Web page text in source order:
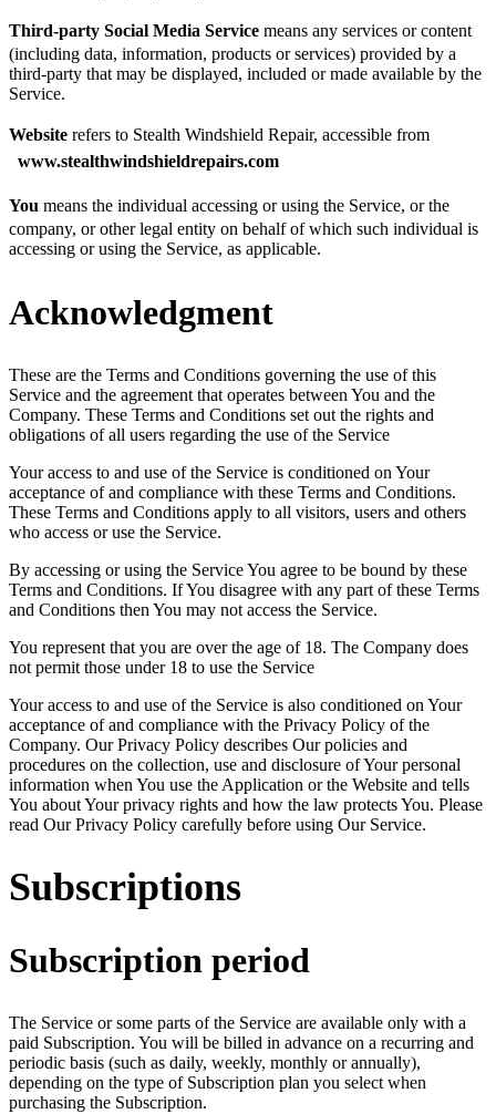
Third-party Social Media Service means any services or content
(including data, information, products or services) provided by a
third-party that may be displayed, included or made available by the
Service.
Website refers to Stealth Windshield Repair, accessible from
www.stealthwindshieldrepairs.com
You means the individual accessing or using the Service, or the
company, or other legal entity on behalf of which such individual is
accessing or using the Service, as applicable.
Acknowledgment
These are the Terms and Conditions governing the use of this
Service and the agreement that operates between You and the
Company. These Terms and Conditions set out the rights and
obligations of all users regarding the use of the Service
Your access to and use of the Service is conditioned on Your
acceptance of and compliance with these Terms and Conditions.
These Terms and Conditions apply to all visitors, users and others
who access or use the Service.
By accessing or using the Service You agree to be bound by these
Terms and Conditions. If You disagree with any part of these Terms
and Conditions then You may not access the Service.
You represent that you are over the age of 18. The Company does
not permit those under 18 to use the Service
Your access to and use of the Service is also conditioned on Your
acceptance of and compliance with the Privacy Policy of the
Company. Our Privacy Policy describes Our policies and
procedures on the collection, use and disclosure of Your personal
information when You use the Application or the Website and tells
You about Your privacy rights and how the law protects You. Please
read Our Privacy Policy carefully before using Our Service.
Subscriptions
Subscription period
The Service or some parts of the Service are available only with a
paid Subscription. You will be billed in advance on a recurring and
periodic basis (such as daily, weekly, monthly or annually),
depending on the type of Subscription plan you select when
purchasing the Subscription.